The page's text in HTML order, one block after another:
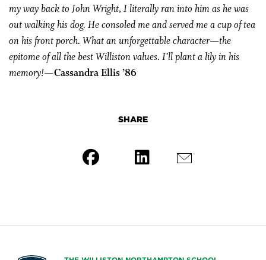
my way back to John Wright, I literally ran into him as he was
out walking his dog. He consoled me and served me a cup of tea
on his front porch. What an unforgettable character—the
epitome of all the best Williston values. I’ll plant a lily in his
memory!—Cassandra Ellis ’86
SHARE